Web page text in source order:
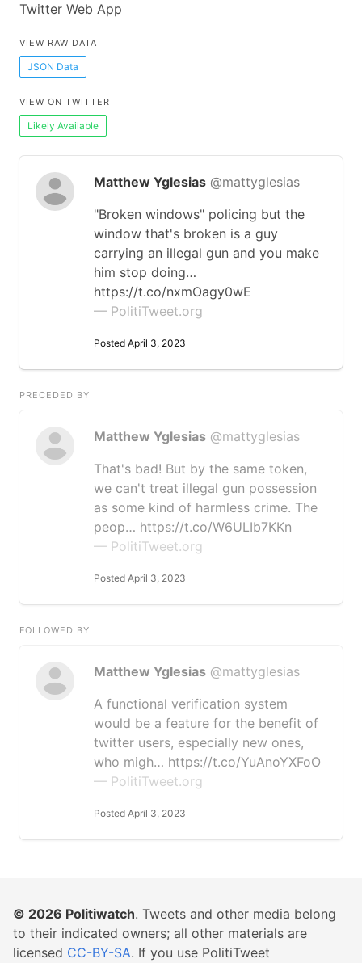
Twitter Web App
VIEW RAW DATA
JSON Data
VIEW ON TWITTER
Likely Available
Matthew Yglesias @mattyglesias
"Broken windows" policing but the
window that's broken is a guy
carrying an illegal gun and you make
him stop doing…
https://t.co/nxmOagy0wE
— PolitiTweet.org
Posted April 3, 2023
PRECEDED BY
Matthew Yglesias @mattyglesias
That's bad! But by the same token,
we can't treat illegal gun possession
as some kind of harmless crime. The
peop… https://t.co/W6ULIb7KKn
— PolitiTweet.org
Posted April 3, 2023
FOLLOWED BY
Matthew Yglesias @mattyglesias
A functional verification system
would be a feature for the benefit of
twitter users, especially new ones,
who migh… https://t.co/YuAnoYXFoO
— PolitiTweet.org
Posted April 3, 2023
© 2026 Politiwatch. Tweets and other media belong
to their indicated owners; all other materials are
licensed CC-BY-SA. If you use PolitiTweet